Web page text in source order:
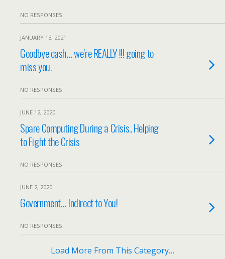
NO RESPONSES
JANUARY 13, 2021
Goodbye cash… we’re REALLY !!! going to
miss you.
NO RESPONSES
JUNE 12, 2020
Spare Computing During a Crisis.. Helping
to Fight the Crisis
NO RESPONSES
JUNE 2, 2020
Government… Indirect to You!
NO RESPONSES
Load More From This Category…